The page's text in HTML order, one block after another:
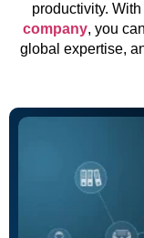
productivity.
company, you
global expertise,